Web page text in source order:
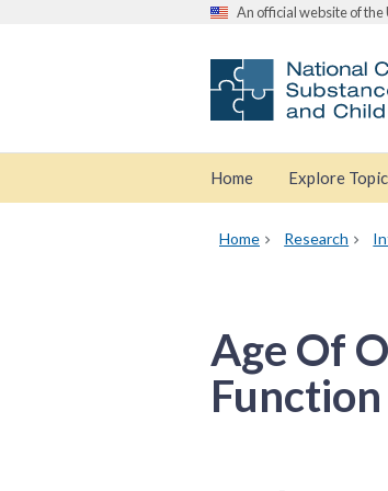
An official website of
Home Explore
Home Research
Age Of
Function